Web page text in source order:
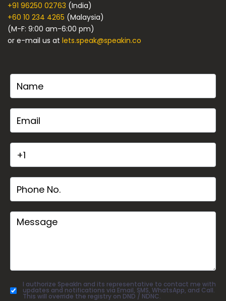
+91 96250 02763 (India)
+60 10 234 4265 (Malaysia)
(M-F: 9:00 am-6:00 pm)
or e-mail us at lets.speak@speakin.co
I authorize SpeakIn and its representative to contact me with
updates and notifications via Email, SMS, WhatsApp, and Call.
This will override the registry on DND / NDNC.